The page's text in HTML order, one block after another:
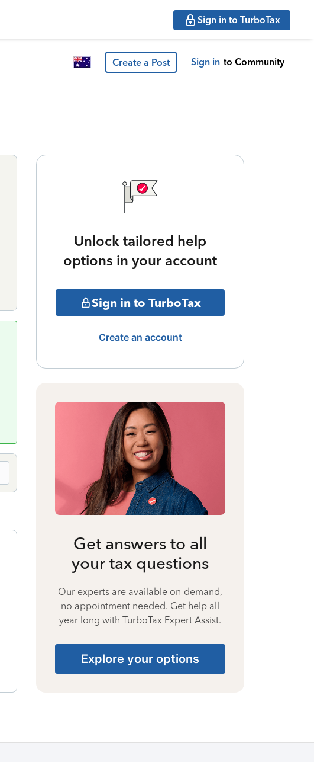
Sign in to TurboTax
Create a Post Sign in to Community
Unlock tailored help
options in your account
Sign in to TurboTax
Create an account
Get answers to all
your tax questions
Our experts are available on-demand,
no appointment needed. Get help all
year long with TurboTax Expert Assist.
Explore your options